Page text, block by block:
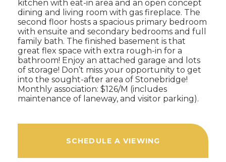
kitchen with eat-in area and an open concept
dining and living room with gas fireplace. The
second floor hosts a spacious primary bedroom
with ensuite and secondary bedrooms and full
family bath. The finished basement is that
great flex space with extra rough-in for a
bathroom! Enjoy an attached garage and lots
of storage! Don’t miss your opportunity to get
into the sought-after area of Stonebridge!
Monthly association: $126/M (includes
maintenance of laneway, and visitor parking).
SCHEDULE A VIEWING